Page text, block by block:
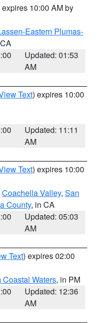
expires 10:00 AM by
Eastern Plumas-
Updated: 01:53
AM
Text) expires 10:00
Updated: 11:11
AM
Text) expires 10:00
Coachella Valley, San
County, in CA
Updated: 05:03
AM
Text) expires 02:00
Coastal Waters, in PM
Updated: 12:36
AM